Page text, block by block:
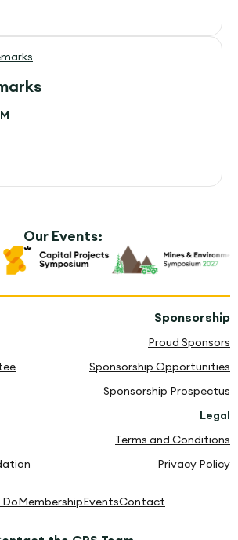
Our Events:
Sponsorship
Proud Sponsors
Sponsorship Opportunities
Sponsorship Prospectus
Legal
Terms and Conditions
Privacy Policy
DoMembershipEventsContact